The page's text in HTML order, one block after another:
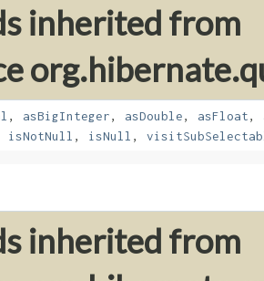
inherited from
, asBigInteger, asDouble, asFloat,
isNotNull , isNull ,
inherited from